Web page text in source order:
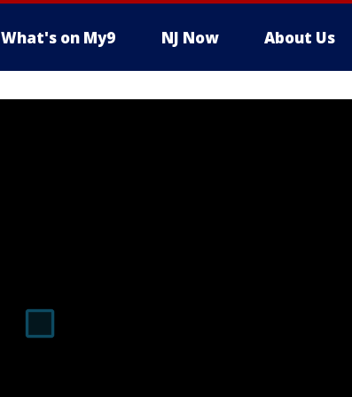
What's on My9 NJ Now About Us